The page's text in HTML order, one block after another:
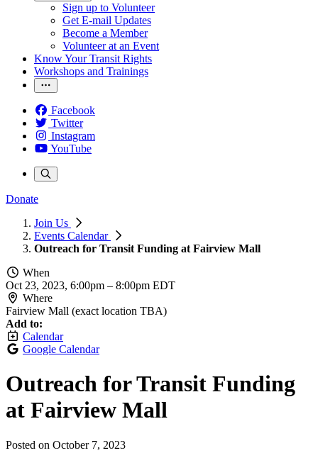
Sign up to Volunteer
Get E-mail Updates
Become a Member
Volunteer at an Event
Know Your Transit Rights
Workshops and Trainings
Facebook
Twitter
Instagram
YouTube
Donate
Join Us
Events Calendar
Outreach for Transit Funding at Fairview Mall
When
Oct 23, 2023, 6:00pm – 8:00pm EDT
Where
Fairview Mall (exact location TBA)
Add to:
Calendar
Google Calendar
Outreach for Transit Funding
at Fairview Mall
Posted on October 7, 2023